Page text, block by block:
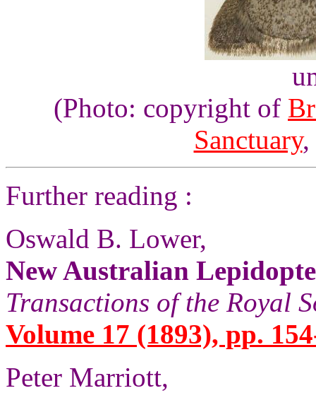
(Photo: copyright of
Sanctuary,
Further reading :
Oswald B. Lower,
New Australian
Transactions of the Royal
Volume 17 (1893), pp.
Peter Marriott,